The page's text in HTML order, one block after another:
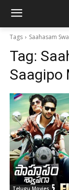
Tags Saahasam
Tag:
Saagipo
Telugu Movies